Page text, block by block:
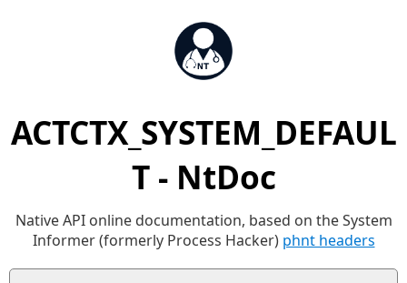
ACTCTX_SYSTEM_DEFAUL
T - NtDoc
Native API online documentation, based on the System
Informer (formerly Process Hacker) phnt headers